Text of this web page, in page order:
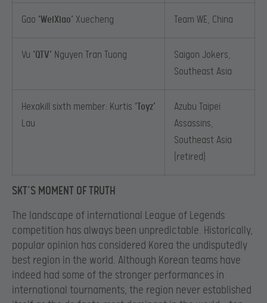
Gao ‘WeiXiao’ Xuecheng Team WE, China
Vu ‘QTV’ Nguyen Tran Tuong
Saigon Jokers,
Southeast Asia
Hexakill sixth member: Kurtis ‘Toyz’
Lau
Azubu Taipei
Assassins,
Southeast Asia
(retired)
SKT’S MOMENT OF TRUTH
The landscape of international League of Legends
competition has always been unpredictable. Historically,
popular opinion has considered Korea the undisputedly
best region in the world. Although Korean teams have
indeed had some of the stronger performances in
international tournaments, the region never established